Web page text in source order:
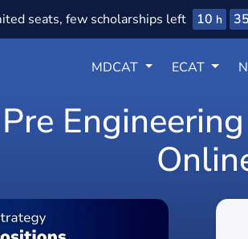
seats, few scholarships left 10 h 35
MDCAT ECAT